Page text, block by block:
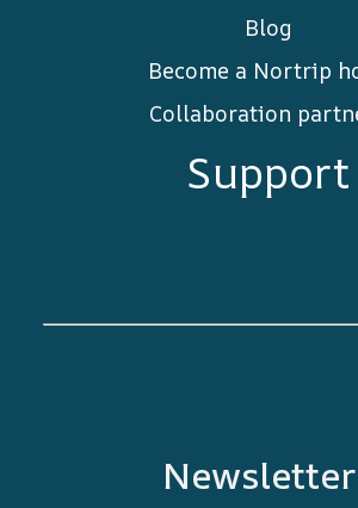
Blog
Become a Nortrip
Collaboration
Support